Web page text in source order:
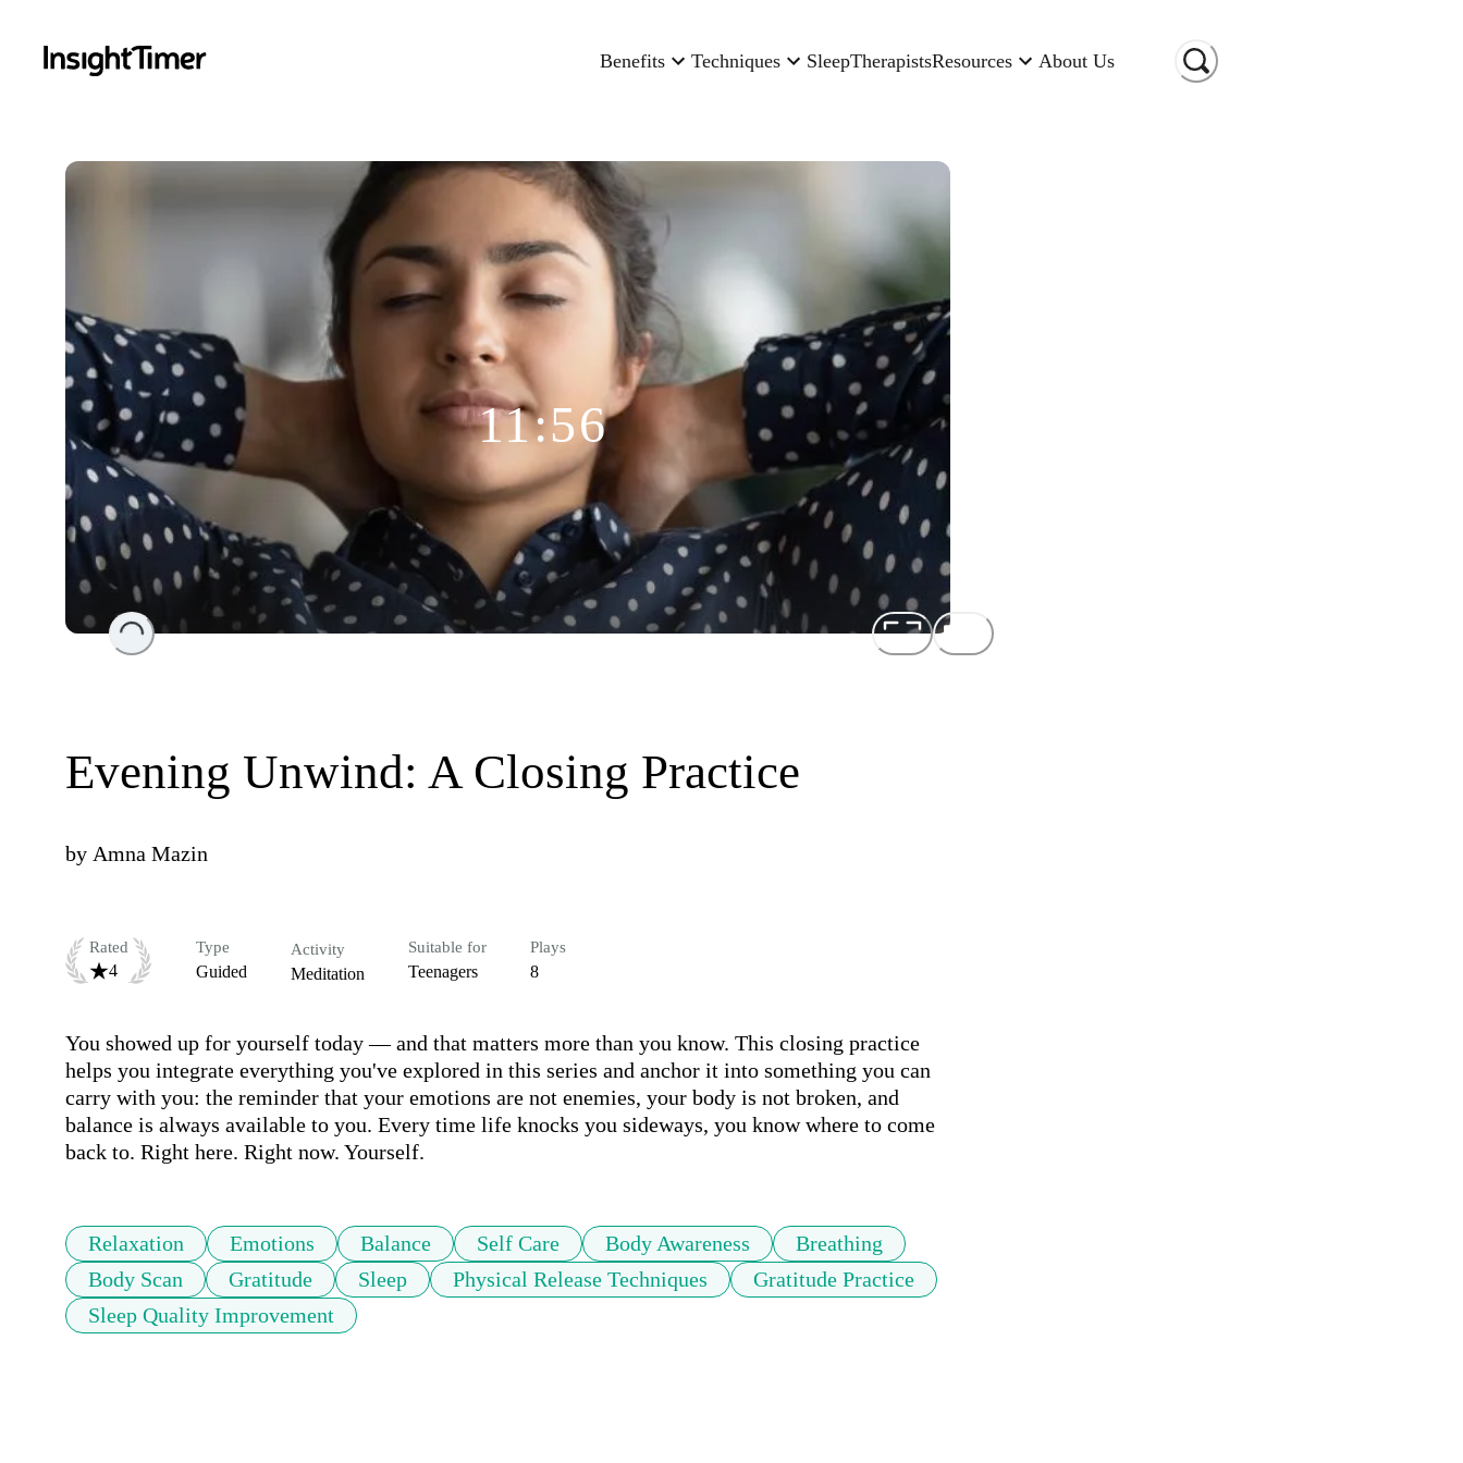
Benefits Techniques SleepTherapistsResources About Us
Loading...
11:56
Evening Unwind: A Closing Practice
by Amna Mazin
Rated
4
Type
Guided
Activity
Meditation
Suitable for
Teenagers
Plays
8
You showed up for yourself today — and that matters more than you know. This closing practice
helps you integrate everything you've explored in this series and anchor it into something you can
carry with you: the reminder that your emotions are not enemies, your body is not broken, and
balance is always available to you. Every time life knocks you sideways, you know where to come
back to. Right here. Right now. Yourself.
Relaxation Emotions Balance Self Care Body Awareness
Breathing
Body Scan
Gratitude Sleep Physical Release Techniques
Gratitude Practice
Sleep Quality Improvement